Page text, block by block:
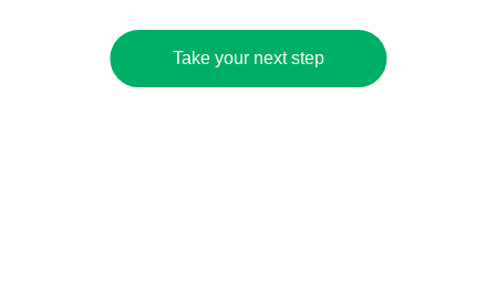
Take your next step